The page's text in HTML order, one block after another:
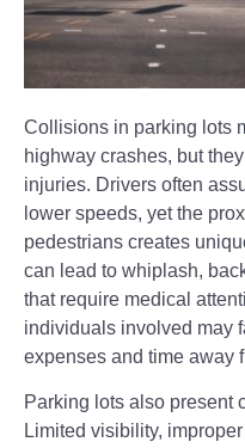
Collisions in parking lots
highway crashes, but
injuries. Drivers often
lower speeds, yet the
pedestrians creates
can lead to whiplash,
that require medical
individuals involved may
expenses and time away
Parking lots also present
Limited visibility,